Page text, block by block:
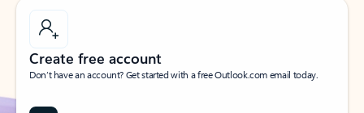
Create free account
Don’t have an account? Get started with a free Outlook.com email today.